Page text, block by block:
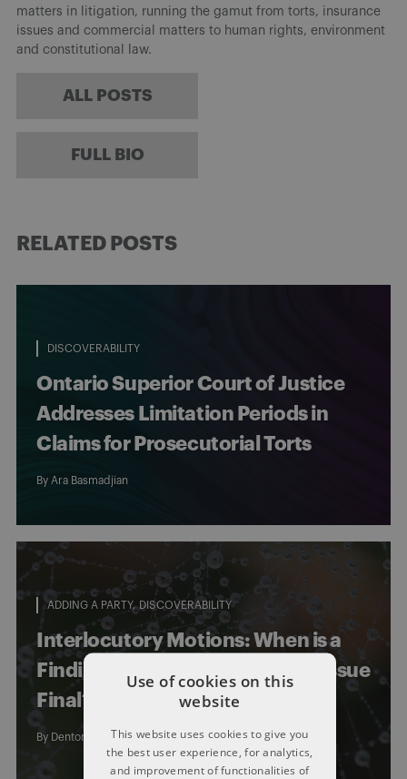
matters in litigation, running the gamut from torts, insurance
issues and commercial matters to human rights, environment
and constitutional law.
ALL POSTS
FULL BIO
RELATED POSTS
DISCOVERABILITY
Ontario Superior Court of Justice
Addresses Limitation Periods in
Claims for Prosecutorial Torts
By Ara Basmadjian
ADDING A PARTY DISCOVERABILITY
Interlocutory Motions: When is a
Finding of Fact on a limitations issue
Final?
By Dentons Limitations Law Group
Use of cookies on this
website
This website uses cookies to give you
the best user experience, for analytics,
and improvement of functionalities of